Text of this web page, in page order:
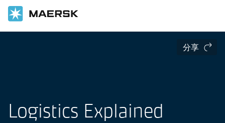
分享
Logistics Explained